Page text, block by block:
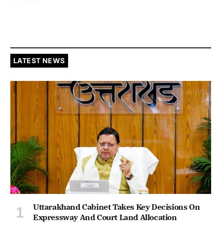
LATEST NEWS
Uttarakhand Cabinet Takes Key Decisions On
Expressway And Court Land Allocation